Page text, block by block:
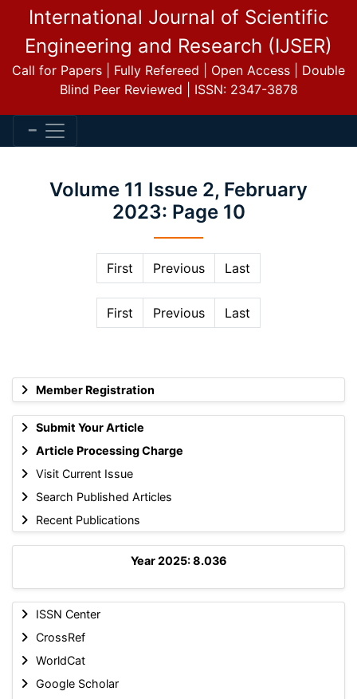
International Journal of Scientific
Engineering and Research (IJSER)
Call for Papers | Fully Refereed | Open Access | Double
Blind Peer Reviewed | ISSN: 2347-3878
Member Registration
Submit Your Article
Article Processing Charge
Visit Current Issue
Search Published Articles
Recent Publications
Year 2025: 8.036
ISSN Center
CrossRef
WorldCat
Google Scholar
Volume 11 Issue 2, February
2023: Page 10
First Previous Last
First Previous Last